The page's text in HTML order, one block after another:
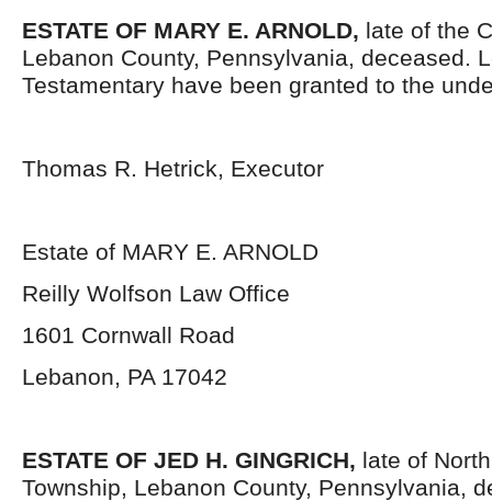
ESTATE OF MARY E. ARNOLD, late of the
Lebanon County, Pennsylvania, deceased.
Testamentary have been granted to the
Thomas R. Hetrick, Executor
Estate of MARY E. ARNOLD
Reilly Wolfson Law Office
1601 Cornwall Road
Lebanon, PA 17042
ESTATE OF JED H. GINGRICH, late of
Township, Lebanon County, Pennsylvania,